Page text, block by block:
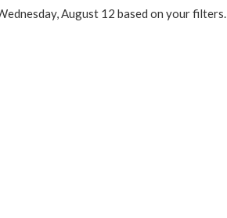
August 12 based on your filters.